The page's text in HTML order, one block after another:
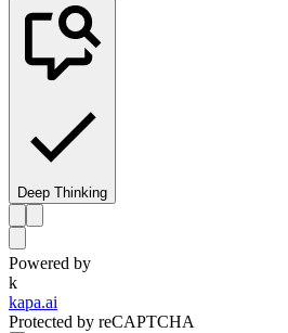
Deep Thinking
Powered by
k
kapa.ai
Protected by reCAPTCHA